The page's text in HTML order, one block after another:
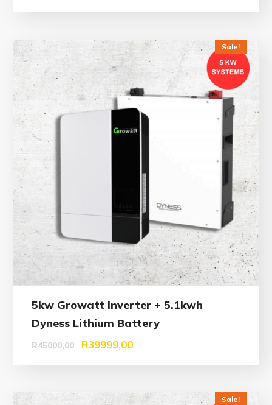
Sale!
5kw Growatt Inverter + 5.1kwh
Dyness Lithium Battery
R45000,00 R39999,00
Sale!